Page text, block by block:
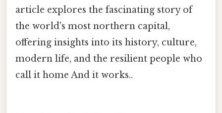
article explores the fascinating story of
the world's most northern capital,
offering insights into its history, culture,
modern life, and the resilient people who
call it home And it works..